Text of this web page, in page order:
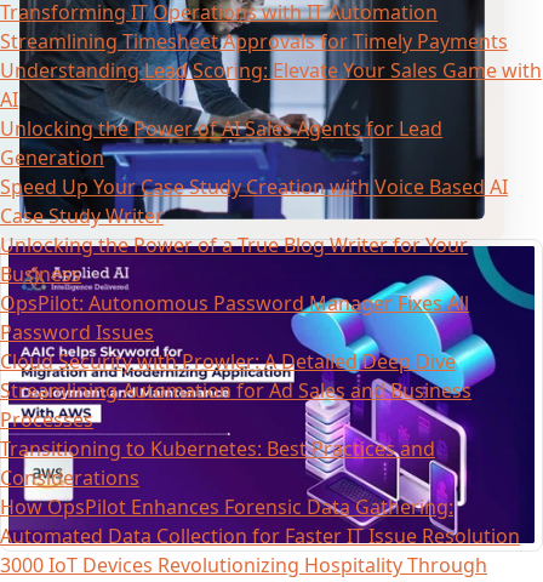
Transforming IT Operations with IT Automation
Streamlining Timesheet Approvals for Timely Payments
Understanding Lead Scoring: Elevate Your Sales Game with
AI
Unlocking the Power of AI Sales Agents for Lead
Generation
Speed Up Your Case Study Creation with Voice Based AI
Case Study Writer
Unlocking the Power of a True Blog Writer for Your
Business
OpsPilot: Autonomous Password Manager Fixes All
Password Issues
Cloud Security with Prowler: A Detailed Deep Dive
Streamlining Automation for Ad Sales and Business
Processes
Transitioning to Kubernetes: Best Practices and
Considerations
How OpsPilot Enhances Forensic Data Gathering:
Automated Data Collection for Faster IT Issue Resolution
3000 IoT Devices Revolutionizing Hospitality Through